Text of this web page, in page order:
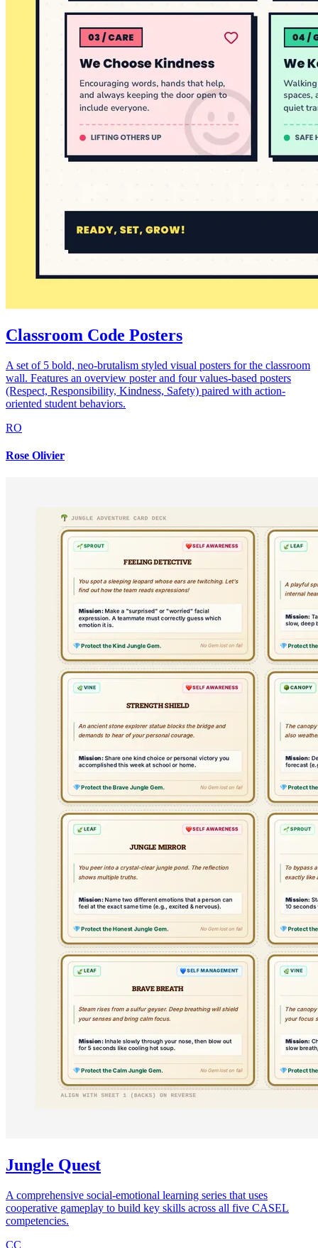
Classroom Code Posters
A set of 5 bold, neo-brutalism styled visual posters for the classroom
wall. Features an overview poster and four values-based posters
(Respect, Responsibility, Kindness, Safety) paired with action-
oriented student behaviors.
RO
Rose Olivier
Jungle Quest
A comprehensive social-emotional learning series that uses
cooperative gameplay to build key skills across all five CASEL
competencies.
CC